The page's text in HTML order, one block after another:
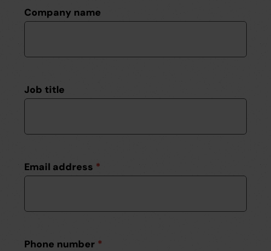
Company name
Job title
Email address *
Phone number *